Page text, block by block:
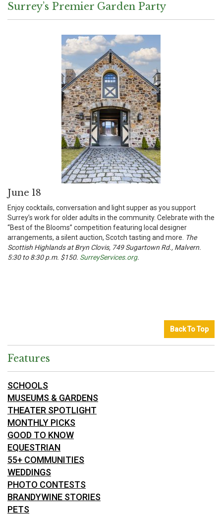
Surrey’s Premier Garden Party
June 18
Enjoy cocktails, conversation and light supper as you support
Surrey’s work for older adults in the community. Celebrate with the
“Best of the Blooms” competition featuring local designer
arrangements, a silent auction, Scotch tasting and more. The
Scottish Highlands at Bryn Clovis, 749 Sugartown Rd., Malvern.
5:30 to 8:30 p.m. $150. SurreyServices.org.
Back To Top
Features
SCHOOLS
MUSEUMS & GARDENS
THEATER SPOTLIGHT
MONTHLY PICKS
GOOD TO KNOW
EQUESTRIAN
55+ COMMUNITIES
WEDDINGS
PHOTO CONTESTS
BRANDYWINE STORIES
PETS